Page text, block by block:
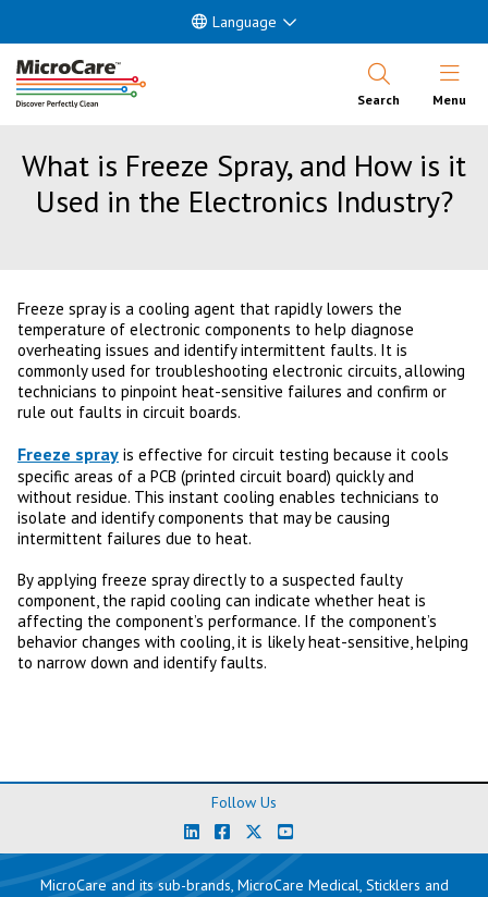
Language
Search Open
Menu
What is Freeze Spray, and How is it
Used in the Electronics Industry?
Freeze spray is a cooling agent that rapidly lowers the
temperature of electronic components to help diagnose
overheating issues and identify intermittent faults. It is
commonly used for troubleshooting electronic circuits, allowing
technicians to pinpoint heat-sensitive failures and confirm or
rule out faults in circuit boards.
Freeze spray is effective for circuit testing because it cools
specific areas of a PCB (printed circuit board) quickly and
without residue. This instant cooling enables technicians to
isolate and identify components that may be causing
intermittent failures due to heat.
By applying freeze spray directly to a suspected faulty
component, the rapid cooling can indicate whether heat is
affecting the component’s performance. If the component’s
behavior changes with cooling, it is likely heat-sensitive, helping
to narrow down and identify faults.
Follow Us
MicroCare and its sub-brands, MicroCare Medical, Sticklers and